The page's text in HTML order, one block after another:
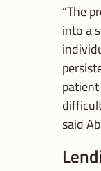
“The
into a
said